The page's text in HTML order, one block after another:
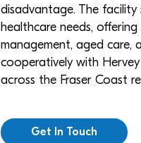
disadvantage. The
healthcare needs,
management, aged care,
cooperatively with
across the Fraser Coast
Get In Touch